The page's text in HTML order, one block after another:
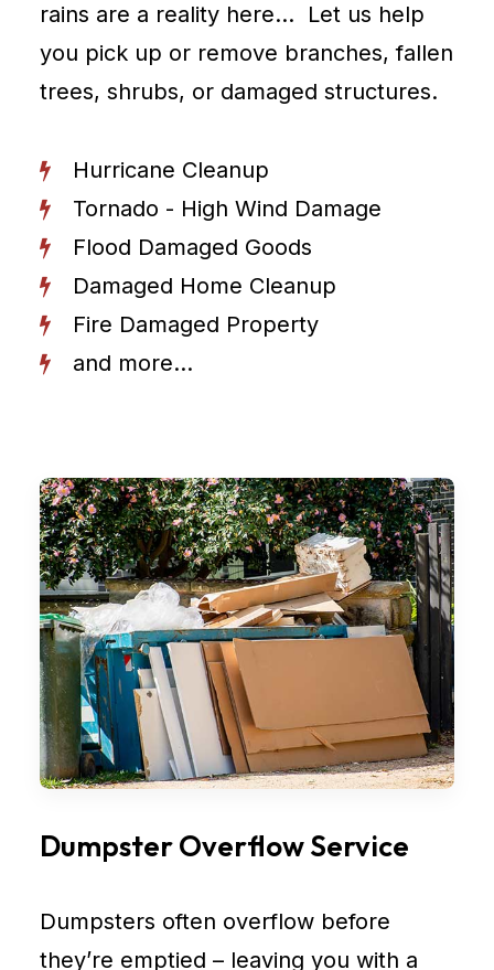
rains are a reality here… Let us help
you pick up or remove branches, fallen
trees, shrubs, or damaged structures.
Hurricane Cleanup
Tornado - High Wind Damage
Flood Damaged Goods
Damaged Home Cleanup
Fire Damaged Property
and more...
Dumpster Overflow Service
Dumpsters often overflow before
they’re emptied – leaving you with a